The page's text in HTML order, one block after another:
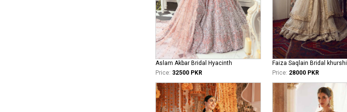
Aslam Akbar Bridal Hyacinth
Price: 32500 PKR
Price: 28000 PKR